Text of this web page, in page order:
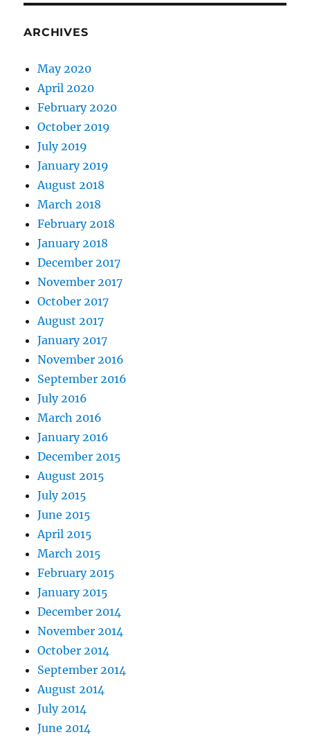
ARCHIVES
May 2020
April 2020
February 2020
October 2019
July 2019
January 2019
August 2018
March 2018
February 2018
January 2018
December 2017
November 2017
October 2017
August 2017
January 2017
November 2016
September 2016
July 2016
March 2016
January 2016
December 2015
August 2015
July 2015
June 2015
April 2015
March 2015
February 2015
January 2015
December 2014
November 2014
October 2014
September 2014
August 2014
July 2014
June 2014